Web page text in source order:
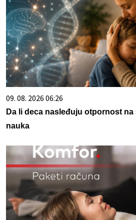
09. 08. 2026 06:26
Da li deca nasleđuju otpornost
nauka